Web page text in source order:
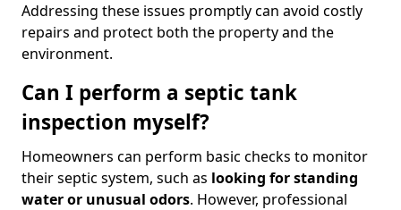
Addressing these issues promptly can avoid costly
repairs and protect both the property and the
environment.
Can I perform a septic tank
inspection myself?
Homeowners can perform basic checks to monitor
their septic system, such as looking for standing
water or unusual odors. However, professional